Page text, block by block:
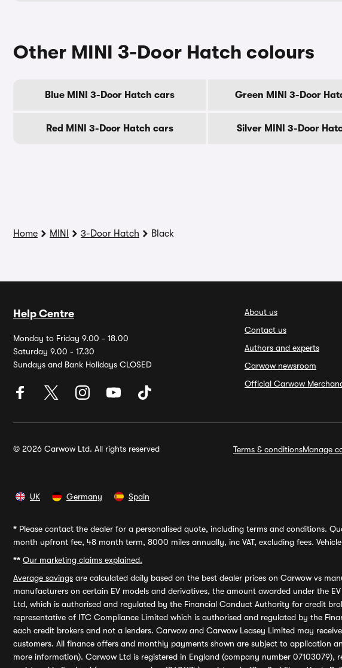
Other MINI 3-Door Hatch colours
Blue MINI 3-Door Hatch cars Green MINI 3-Door
Red MINI 3-Door Hatch cars Silver MINI 3-Door
Home MINI 3-Door Hatch Black
Help Centre
Monday to Friday 9.00 - 18.00
Saturday 9.00 - 17.30
Sundays and Bank Holidays CLOSED
About us
Contact us
Authors and experts
Carwow newsroom
Official Carwow
© 2026 Carwow Ltd. All rights reserved Terms & conditionsManage
UK Germany Spain
* Please contact the dealer for a personalised quote, including terms and conditions.
month upfront fee, 48 month term, 8000 miles annually, inc VAT, excluding fees.
** Our marketing claims explained.
Average savings are calculated daily based on the best dealer prices on Carwow vs
manufacturers on certain EV models and derivatives, the amount awarded under the
Ltd, which is authorised and regulated by the Financial Conduct Authority for credit
representative of ITC Compliance Limited which is authorised and regulated by the
each credit brokers and not a lenders. Carwow and Carwow Leasey Limited may
customers. All finance offers and monthly payments shown are subject to application
more information). Carwow Ltd is registered in England (company number 07103079),